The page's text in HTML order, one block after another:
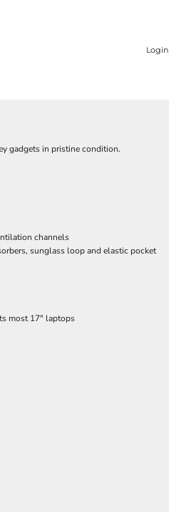
Login
gadgets in pristine condition.
channels
sunglass loop and elastic pocket
most 17" laptops